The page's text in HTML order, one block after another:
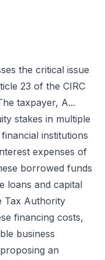
the critical issue
23 of the CIRC
taxpayer, A...
stakes in multiple
institutions
expenses of
borrowed funds
loans and capital
Tax Authority
financing costs,
business
an